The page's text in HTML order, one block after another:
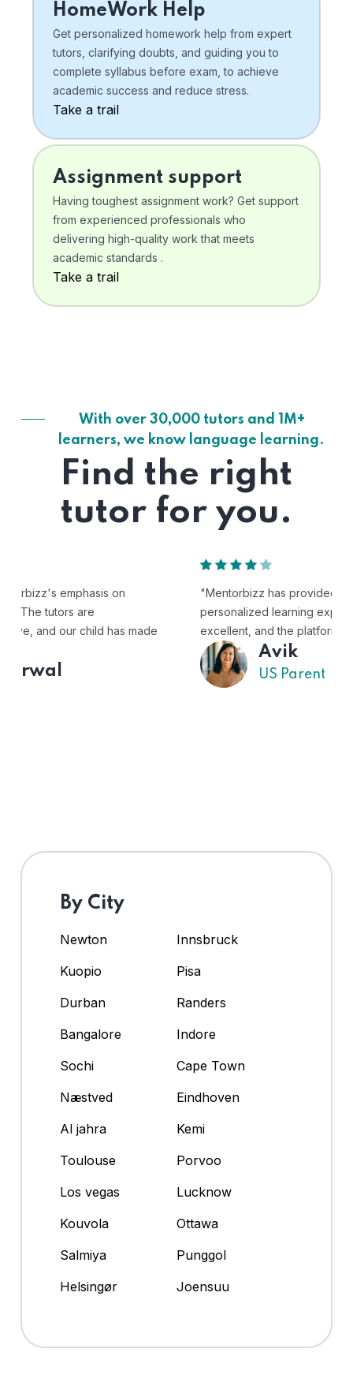
HomeWork Help
Get personalized homework help from expert
tutors, clarifying doubts, and guiding you to
complete syllabus before exam, to achieve
academic success and reduce stress.
Take a trail
Assignment support
Having toughest assignment work? Get support
from experienced professionals who
delivering high-quality work that meets
academic standards .
Take a trail
With over 30,000 tutors and 1M+
learners, we know language learning.
Find the right
tutor for you.
"Mentorbizz has provided our child with a flexible and
personalized learning experience. The tutors are
excellent, and the platform is easy to use."
By City
Newton
Innsbruck
Kuopio
Pisa
Durban
Randers
Bangalore
Indore
Sochi
Cape Town
Næstved
Eindhoven
Al jahra
Kemi
Toulouse
Porvoo
Los vegas
Lucknow
Kouvola
Ottawa
Salmiya
Punggol
Helsingør
Joensuu